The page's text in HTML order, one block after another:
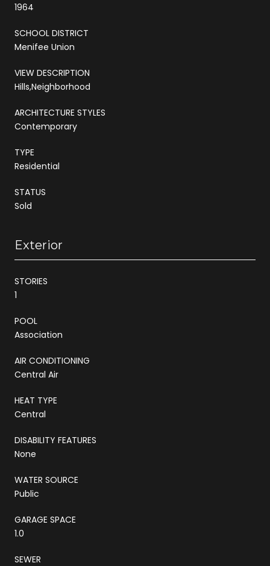
1964
SCHOOL DISTRICT
Menifee Union
VIEW DESCRIPTION
Hills,Neighborhood
ARCHITECTURE STYLES
Contemporary
TYPE
Residential
STATUS
Sold
Exterior
STORIES
1
POOL
Association
AIR CONDITIONING
Central Air
HEAT TYPE
Central
DISABILITY FEATURES
None
WATER SOURCE
Public
GARAGE SPACE
1.0
SEWER